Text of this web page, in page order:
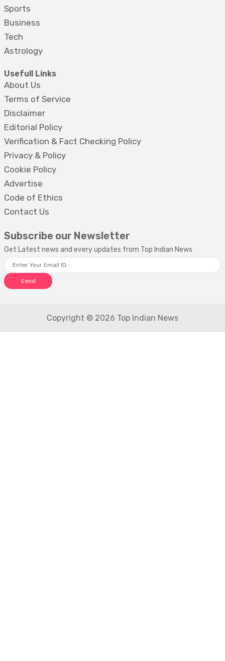
Sports
Business
Tech
Astrology
Usefull Links
About Us
Terms of Service
Disclaimer
Editorial Policy
Verification & Fact Checking Policy
Privacy & Policy
Cookie Policy
Advertise
Code of Ethics
Contact Us
Subscribe our Newsletter
Get Latest news and every updates from Top Indian News
Send
Copyright © 2026 Top Indian News